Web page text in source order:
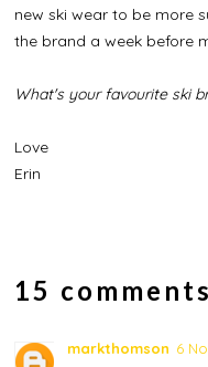
new ski wear to be more
the brand a week before
What's your favourite ski
Love
Erin
15
markthomson 6